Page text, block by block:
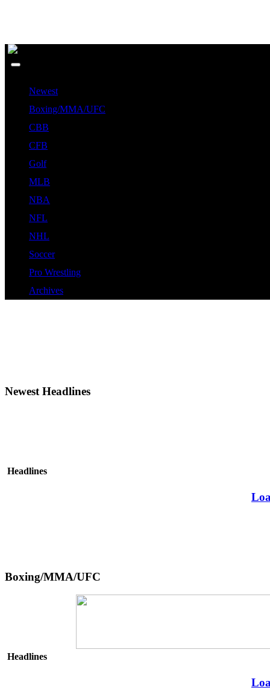
Newest
Boxing/MMA/UFC
CBB
CFB
Golf
MLB
NBA
NFL
NHL
Soccer
Pro Wrestling
Archives
Newest Headlines
Headlines
Boxing/MMA/UFC
Headlines